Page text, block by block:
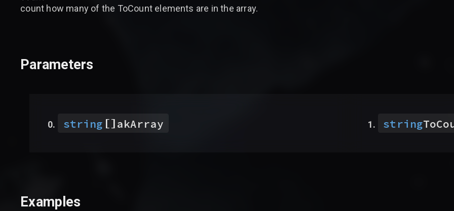
count how many of the ToCount elements are in the array.
Parameters
string []akArray string
Examples